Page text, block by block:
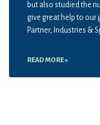
but also studied the
give great help to our
Partner, Industries &
READ MORE »